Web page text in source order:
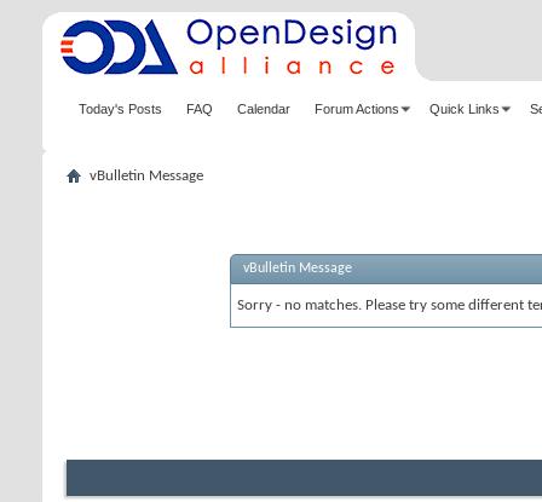
Today's Posts FAQ Calendar Forum Actions Quick Links
vBulletin Message
vBulletin Message
Sorry - no matches. Please try some different